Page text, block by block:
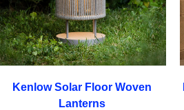
Kenlow Solar Floor Woven
Lanterns